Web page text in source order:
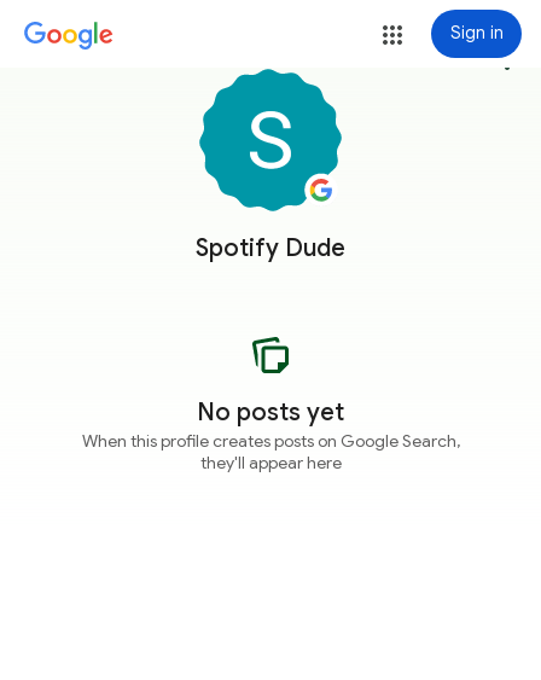
Sign in
Spotify Dude
more_vert
No posts yet
When this profile creates posts on Google Search,
they'll appear here